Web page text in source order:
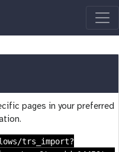
pages in your preferred
trs_import?